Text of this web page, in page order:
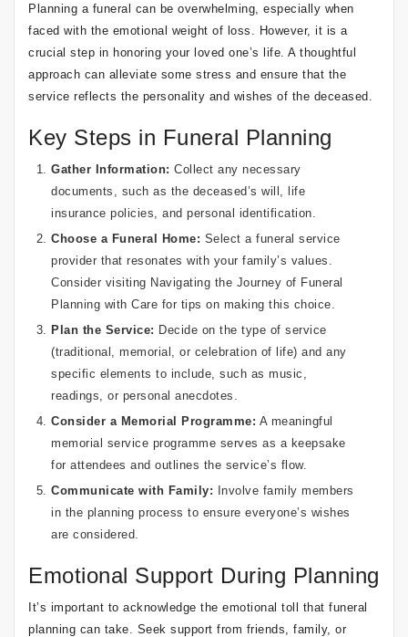
Planning a funeral can be overwhelming, especially when
faced with the emotional weight of loss. However, it is a
crucial step in honoring your loved one’s life. A thoughtful
approach can alleviate some stress and ensure that the
service reflects the personality and wishes of the deceased.
Key Steps in Funeral Planning
Gather Information: Collect any necessary
documents, such as the deceased’s will, life
insurance policies, and personal identification.
Choose a Funeral Home: Select a funeral service
provider that resonates with your family’s values.
Consider visiting Navigating the Journey of Funeral
Planning with Care for tips on making this choice.
Plan the Service: Decide on the type of service
(traditional, memorial, or celebration of life) and any
specific elements to include, such as music,
readings, or personal anecdotes.
Consider a Memorial Programme: A meaningful
memorial service programme serves as a keepsake
for attendees and outlines the service’s flow.
Communicate with Family: Involve family members
in the planning process to ensure everyone’s wishes
are considered.
Emotional Support During Planning
It’s important to acknowledge the emotional toll that funeral
planning can take. Seek support from friends, family, or